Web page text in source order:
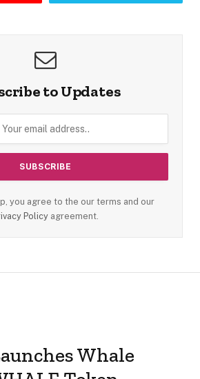
to Updates
you agree to the our terms and our
Policy agreement.
Whale